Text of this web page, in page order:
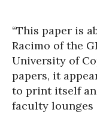
“This paper is
Racimo of the
University of
papers, it
to print itself
faculty lounges